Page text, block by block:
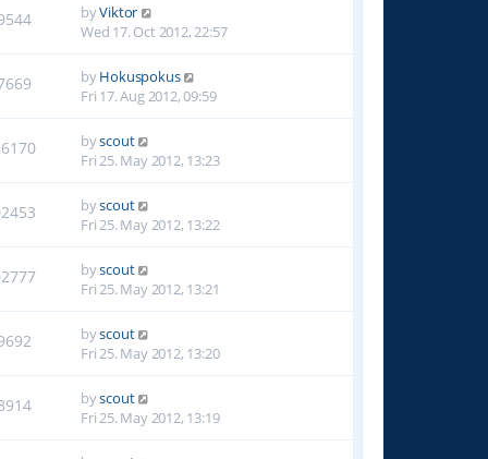
byViktor
Wed 17. Oct 2012, 22:57
byHokuspokus
Fri 17. Aug 2012, 09:59
byscout
Fri 25. May 2012, 13:23
byscout
Fri 25. May 2012, 13:22
byscout
Fri 25. May 2012, 13:21
byscout
Fri 25. May 2012, 13:20
byscout
Fri 25. May 2012, 13:19